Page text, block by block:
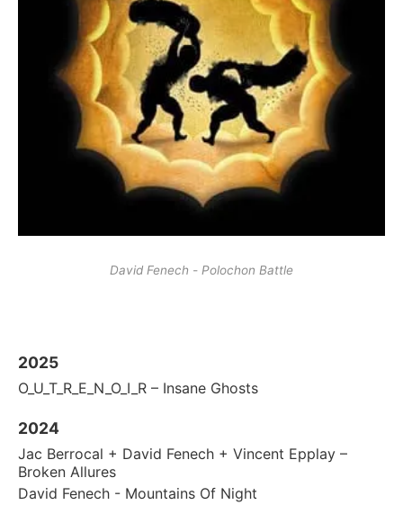
David Fenech - Polochon Battle
2025
O_U_T_R_E_N_O_I_R – Insane Ghosts
2024
Jac Berrocal + David Fenech + Vincent Epplay –
Broken Allures
David Fenech - Mountains Of Night